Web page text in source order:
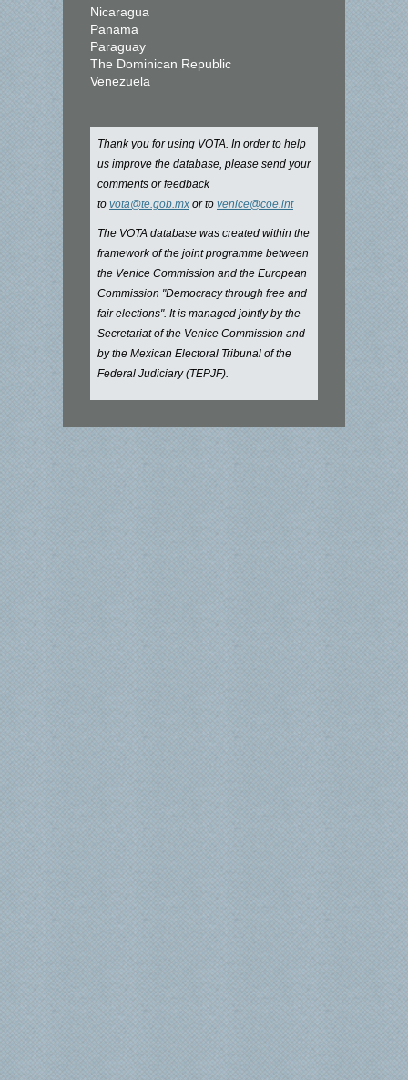
Nicaragua
Panama
Paraguay
The Dominican Republic
Venezuela
Thank you for using VOTA. In order to help
us improve the database, please send your
comments or feedback
to vota@te.gob.mx or to venice@coe.int
The VOTA database was created within the
framework of the joint programme between
the Venice Commission and the European
Commission "Democracy through free and
fair elections". It is managed jointly by the
Secretariat of the Venice Commission and
by the Mexican Electoral Tribunal of the
Federal Judiciary (TEPJF).